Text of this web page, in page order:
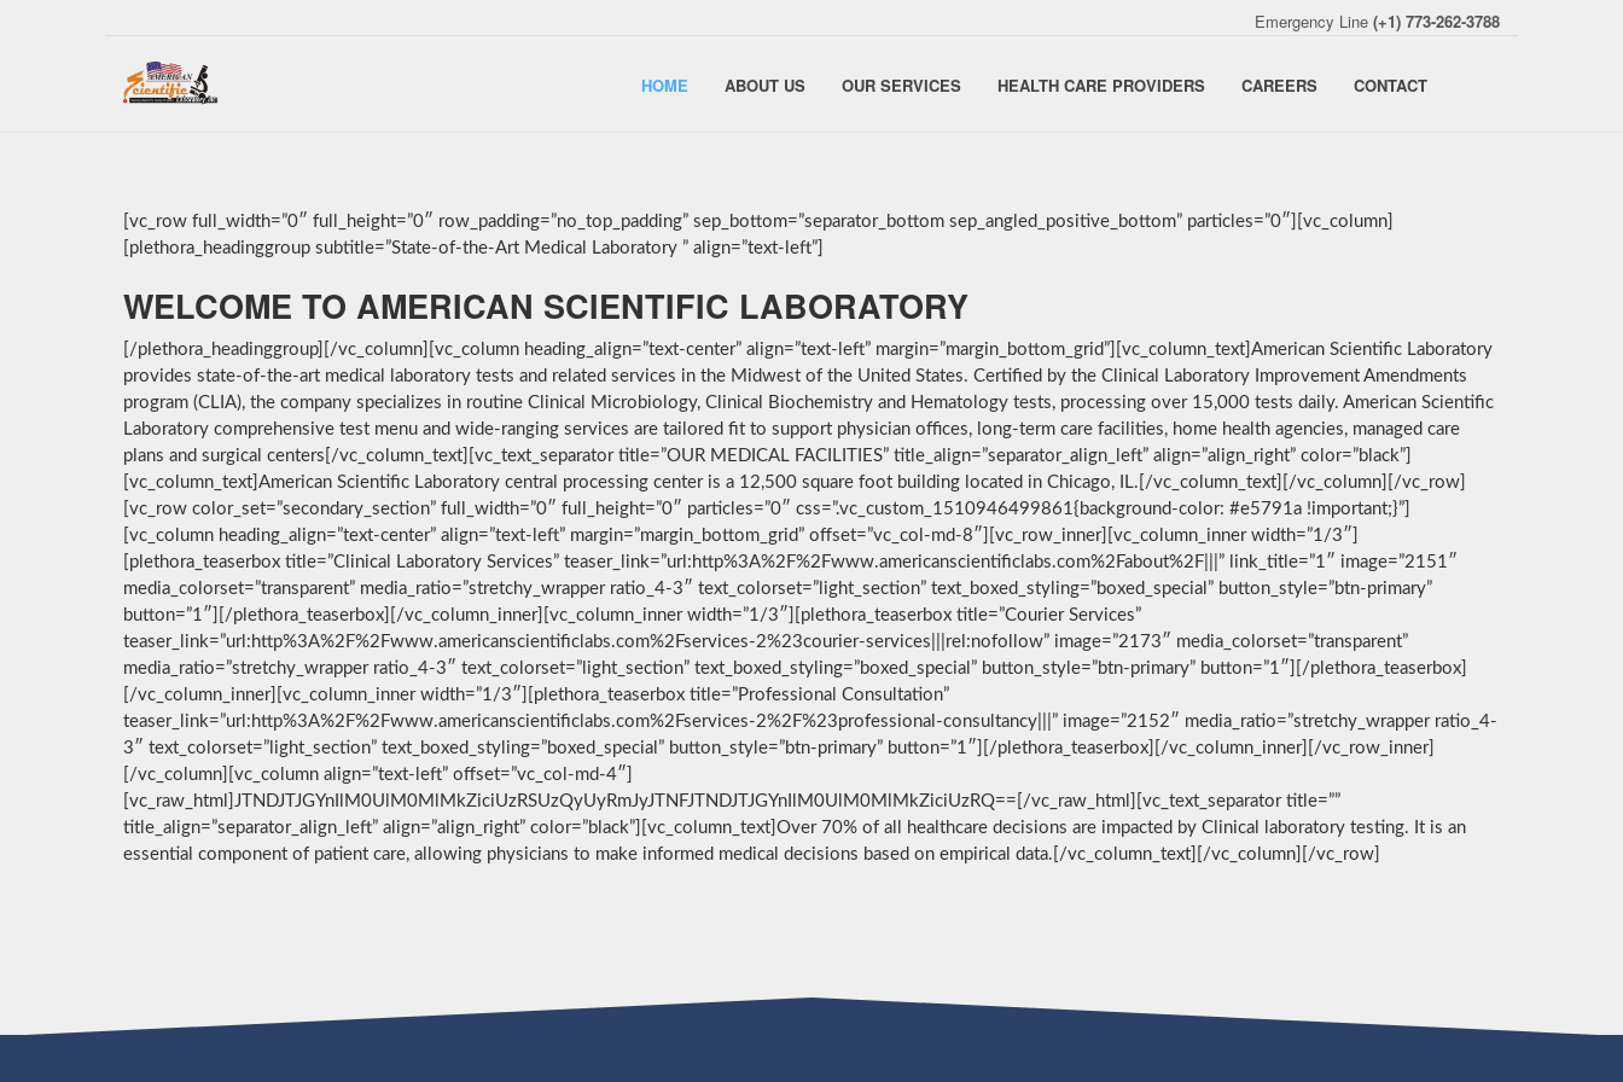
Emergency Line (+1) 773-262-3788
HOME ABOUT US OUR SERVICES HEALTH CARE PROVIDERS CAREERS CONTACT
[vc_row full_width=”0″ full_height=”0″ row_padding=”no_top_padding” sep_bottom=”separator_bottom sep_angled_positive_bottom” particles=”0″][vc_column]
[plethora_headinggroup subtitle=”State-of-the-Art Medical Laboratory ” align=”text-left”]
WELCOME TO AMERICAN SCIENTIFIC LABORATORY
[/plethora_headinggroup][/vc_column][vc_column heading_align=”text-center” align=”text-left” margin=”margin_bottom_grid”][vc_column_text]American Scientific Laboratory
provides state-of-the-art medical laboratory tests and related services in the Midwest of the United States. Certified by the Clinical Laboratory Improvement Amendments
program (CLIA), the company specializes in routine Clinical Microbiology, Clinical Biochemistry and Hematology tests, processing over 15,000 tests daily. American Scientific
Laboratory comprehensive test menu and wide-ranging services are tailored fit to support physician offices, long-term care facilities, home health agencies, managed care
plans and surgical centers[/vc_column_text][vc_text_separator title=”OUR MEDICAL FACILITIES” title_align=”separator_align_left” align=”align_right” color=”black”]
[vc_column_text]American Scientific Laboratory central processing center is a 12,500 square foot building located in Chicago, IL.[/vc_column_text][/vc_column][/vc_row]
[vc_row color_set=”secondary_section” full_width=”0″ full_height=”0″ particles=”0″ css=”.vc_custom_1510946499861{background-color: #e5791a !important;}”]
[vc_column heading_align=”text-center” align=”text-left” margin=”margin_bottom_grid” offset=”vc_col-md-8″][vc_row_inner][vc_column_inner width=”1/3″]
[plethora_teaserbox title=”Clinical Laboratory Services” teaser_link=”url:http%3A%2F%2Fwww.americanscientificlabs.com%2Fabout%2F|||” link_title=”1″ image=”2151″
media_colorset=”transparent” media_ratio=”stretchy_wrapper ratio_4-3″ text_colorset=”light_section” text_boxed_styling=”boxed_special” button_style=”btn-primary”
button=”1″][/plethora_teaserbox][/vc_column_inner][vc_column_inner width=”1/3″][plethora_teaserbox title=”Courier Services”
teaser_link=”url:http%3A%2F%2Fwww.americanscientificlabs.com%2Fservices-2%23courier-services|||rel:nofollow” image=”2173″ media_colorset=”transparent”
media_ratio=”stretchy_wrapper ratio_4-3″ text_colorset=”light_section” text_boxed_styling=”boxed_special” button_style=”btn-primary” button=”1″][/plethora_teaserbox]
[/vc_column_inner][vc_column_inner width=”1/3″][plethora_teaserbox title=”Professional Consultation”
teaser_link=”url:http%3A%2F%2Fwww.americanscientificlabs.com%2Fservices-2%2F%23professional-consultancy|||” image=”2152″ media_ratio=”stretchy_wrapper ratio_4-
3″ text_colorset=”light_section” text_boxed_styling=”boxed_special” button_style=”btn-primary” button=”1″][/plethora_teaserbox][/vc_column_inner][/vc_row_inner]
[/vc_column][vc_column align=”text-left” offset=”vc_col-md-4″]
[vc_raw_html]JTNDJTJGYnIlM0UlM0MlMkZiciUzRSUzQyUyRmJyJTNFJTNDJTJGYnIlM0UlM0MlMkZiciUzRQ==[/vc_raw_html][vc_text_separator title=””
title_align=”separator_align_left” align=”align_right” color=”black”][vc_column_text]Over 70% of all healthcare decisions are impacted by Clinical laboratory testing. It is an
essential component of patient care, allowing physicians to make informed medical decisions based on empirical data.[/vc_column_text][/vc_column][/vc_row]